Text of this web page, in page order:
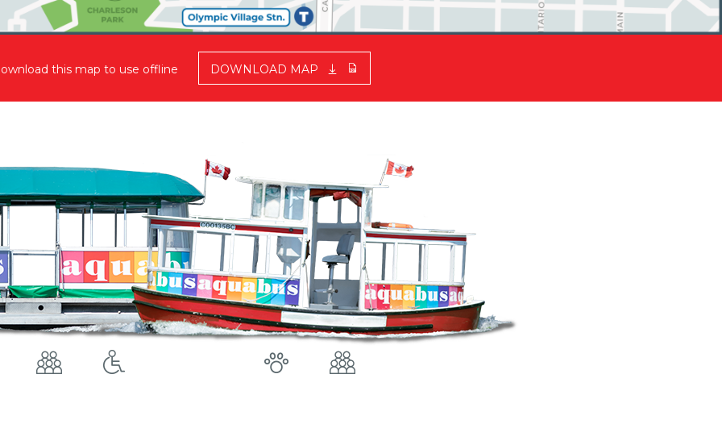
this map to use offline DOWNLOAD MAP